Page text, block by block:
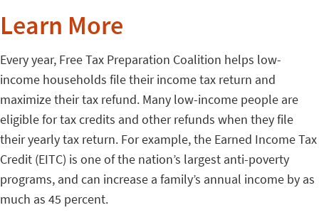
Learn More
Every year, Free Tax Preparation Coalition helps low-
income households file their income tax return and
maximize their tax refund. Many low-income people are
eligible for tax credits and other refunds when they file
their yearly tax return. For example, the Earned Income Tax
Credit (EITC) is one of the nation’s largest anti-poverty
programs, and can increase a family’s annual income by as
much as 45 percent.